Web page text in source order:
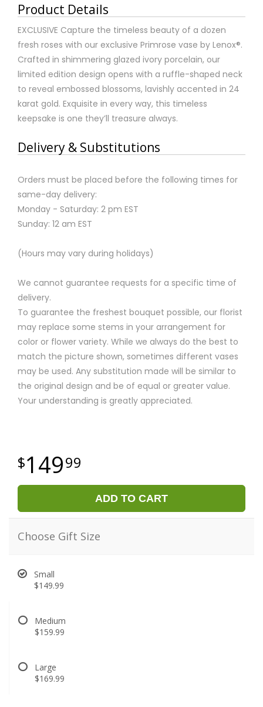
Product Details
EXCLUSIVE Capture the timeless beauty of a dozen
fresh roses with our exclusive Primrose vase by Lenox®.
Crafted in shimmering glazed ivory porcelain, our
limited edition design opens with a ruffle-shaped neck
to reveal embossed blossoms, lavishly accented in 24
karat gold. Exquisite in every way, this timeless
keepsake is one they’ll treasure always.
Delivery & Substitutions
Orders must be placed before the following times for
same-day delivery:
Monday - Saturday: 2 pm EST
Sunday: 12 am EST
(Hours may vary during holidays)
We cannot guarantee requests for a specific time of
delivery.
To guarantee the freshest bouquet possible, our florist
may replace some stems in your arrangement for
color or flower variety. While we always do the best to
match the picture shown, sometimes different vases
may be used. Any substitution made will be similar to
the original design and be of equal or greater value.
Your understanding is greatly appreciated.
14999
ADD TO CART
Choose Gift Size
Small
$149.99
Medium
$159.99
Large
$169.99